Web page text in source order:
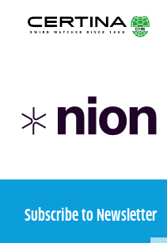
Subscribe to Newsletter